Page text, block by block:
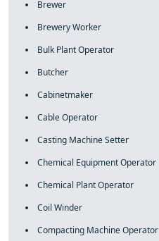
Brewer
Brewery Worker
Bulk Plant Operator
Butcher
Cabinetmaker
Cable Operator
Casting Machine Setter
Chemical Equipment Operator
Chemical Plant Operator
Coil Winder
Compacting Machine Operator